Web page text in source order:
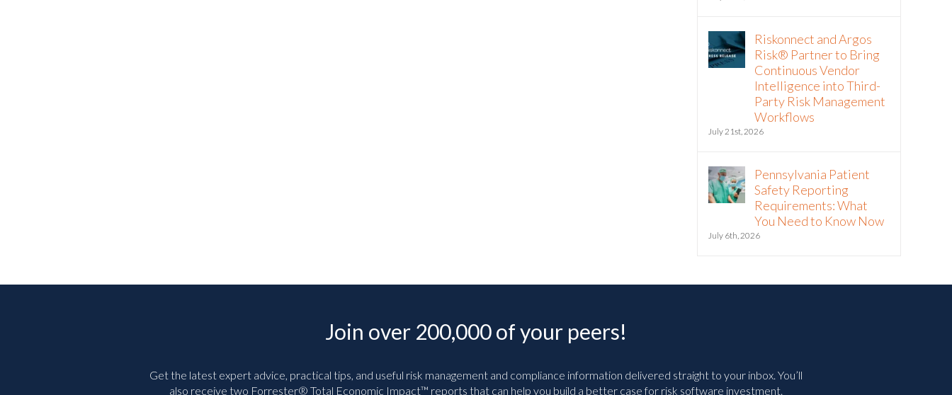
Riskonnect and Argos
Risk® Partner to Bring
Continuous Vendor
Intelligence into Third-
Party Risk Management
Workflows
July 21st, 2026
Pennsylvania Patient
Safety Reporting
Requirements: What
You Need to Know Now
July 6th, 2026
Join over 200,000 of your peers!
Get the latest expert advice, practical tips, and useful risk management and compliance information delivered straight to your inbox. You’ll
also receive two Forrester® Total Economic Impact™ reports that can help you build a better case for risk software investment.